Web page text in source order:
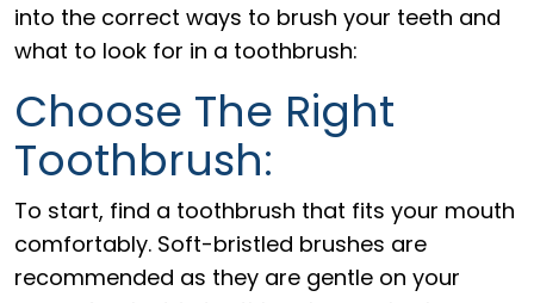
into the correct ways to brush your teeth and
what to look for in a toothbrush:
Choose The Right
Toothbrush:
To start, find a toothbrush that fits your mouth
comfortably. Soft-bristled brushes are
recommended as they are gentle on your